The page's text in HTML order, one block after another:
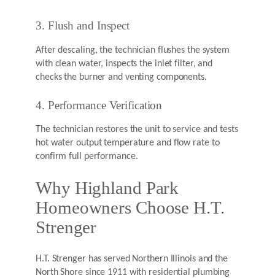
3. Flush and Inspect
After descaling, the technician flushes the system
with clean water, inspects the inlet filter, and
checks the burner and venting components.
4. Performance Verification
The technician restores the unit to service and tests
hot water output temperature and flow rate to
confirm full performance.
Why Highland Park
Homeowners Choose H.T.
Strenger
H.T. Strenger has served Northern Illinois and the
North Shore since 1911 with residential plumbing